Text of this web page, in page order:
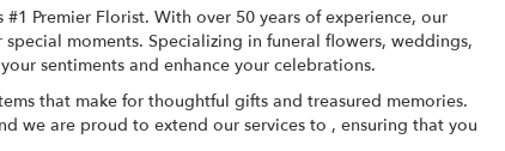
Premier Florist. With over 50 years of experience, our
moments. Specializing in funeral flowers, weddings,
sentiments and enhance your celebrations.
that make for thoughtful gifts and treasured memories.
we are proud to extend our services to , ensuring that you